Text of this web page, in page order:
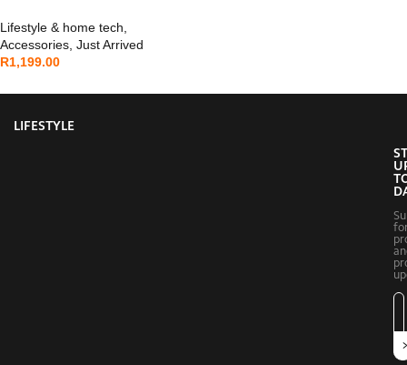
Lifestyle & home tech
Accessories Just Arrived
R1,199.00
LIFESTYLE